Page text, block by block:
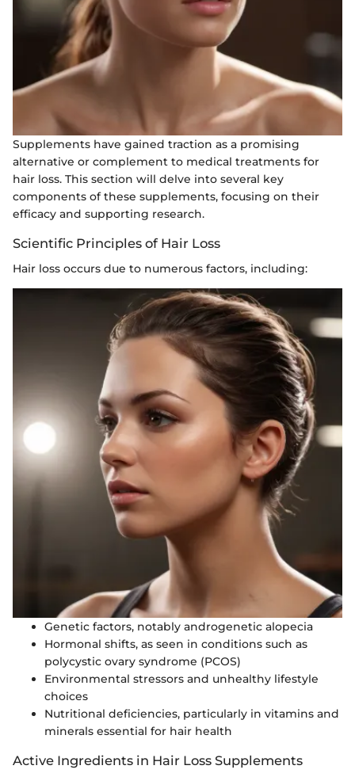
Supplements have gained traction as a promising
alternative or complement to medical treatments for
hair loss. This section will delve into several key
components of these supplements, focusing on their
efficacy and supporting research.
Scientific Principles of Hair Loss
Hair loss occurs due to numerous factors, including:
Genetic factors, notably androgenetic alopecia
Hormonal shifts, as seen in conditions such as
polycystic ovary syndrome (PCOS)
Environmental stressors and unhealthy lifestyle
choices
Nutritional deficiencies, particularly in vitamins and
minerals essential for hair health
Active Ingredients in Hair Loss Supplements